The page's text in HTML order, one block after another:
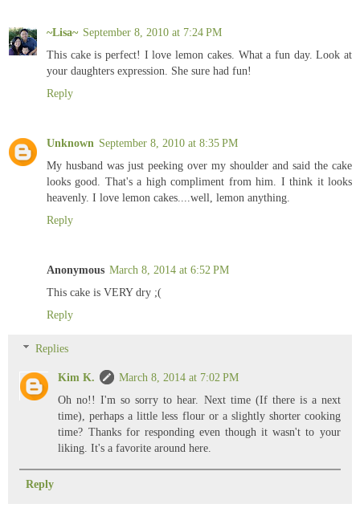
~Lisa~ September 8, 2010 at 7:24 PM
This cake is perfect! I love lemon cakes. What a fun day. Look at
your daughters expression. She sure had fun!
Reply
Unknown September 8, 2010 at 8:35 PM
My husband was just peeking over my shoulder and said the cake
looks good. That's a high compliment from him. I think it looks
heavenly. I love lemon cakes....well, lemon anything.
Reply
Anonymous March 8, 2014 at 6:52 PM
This cake is VERY dry ;(
Reply
Replies
Kim K.
March 8, 2014 at 7:02 PM
Oh no!! I'm so sorry to hear. Next time (If there is a next
time), perhaps a little less flour or a slightly shorter cooking
time? Thanks for responding even though it wasn't to your
liking. It's a favorite around here.
Reply